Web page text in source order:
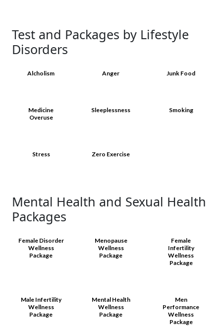
Test and Packages by Lifestyle
Disorders
Alcholism Anger Junk Food
Medicine
Overuse
Sleeplessness Smoking
Stress Zero Exercise
Mental Health and Sexual Health
Packages
Female Disorder
Wellness
Package
Menopause
Wellness
Package
Female
Infertility
Wellness
Package
Male Infertility
Wellness
Package
Mental Health
Wellness
Package
Men
Performance
Wellness
Package